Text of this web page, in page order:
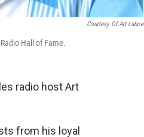
Courtesy Of Art Laboe
Hall of Fame.
radio host Art
from his loyal